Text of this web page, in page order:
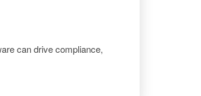
can drive compliance,